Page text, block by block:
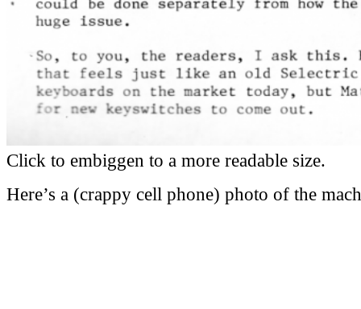
Click to embiggen to a more readable size.
Here’s a (crappy cell phone) photo of the